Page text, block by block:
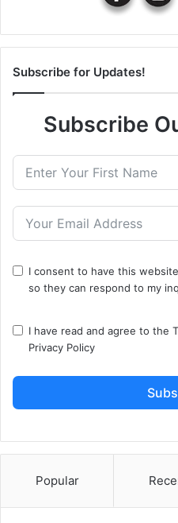
Subscribe for Updates!
Subscribe
I consent to have this
so they can respond to my
I have read and agree to the
Privacy Policy
Popular